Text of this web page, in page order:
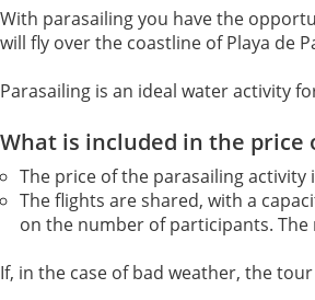
With parasailing you have the
will fly over the coastline of Playa de
Parasailing is an ideal water activity
What is included in the
The price of the parasailing
The flights are shared, with a
on the number of participants.
If, in the case of bad weather, the